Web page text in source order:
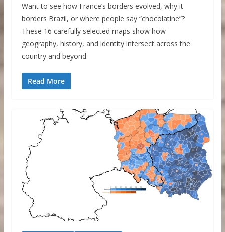
Want to see how France’s borders evolved, why it
borders Brazil, or where people say “chocolatine”?
These 16 carefully selected maps show how
geography, history, and identity intersect across the
country and beyond.
Read More